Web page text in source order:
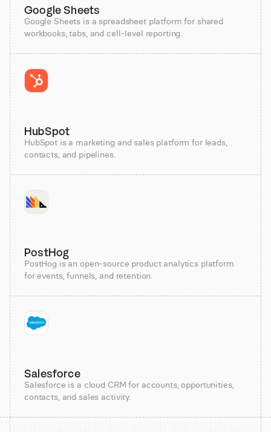
Google Sheets
Google Sheets is a spreadsheet platform for shared
workbooks, tabs, and cell-level reporting.
HubSpot
HubSpot is a marketing and sales platform for leads,
contacts, and pipelines.
PostHog
PostHog is an open-source product analytics platform
for events, funnels, and retention.
Salesforce
Salesforce is a cloud CRM for accounts, opportunities,
contacts, and sales activity.